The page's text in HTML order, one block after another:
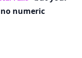
numeric